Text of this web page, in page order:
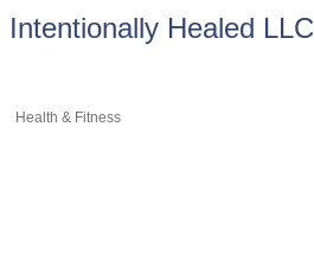
Intentionally Healed LLC
Health & Fitness